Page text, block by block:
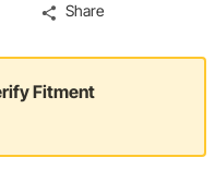
Share
Fitment